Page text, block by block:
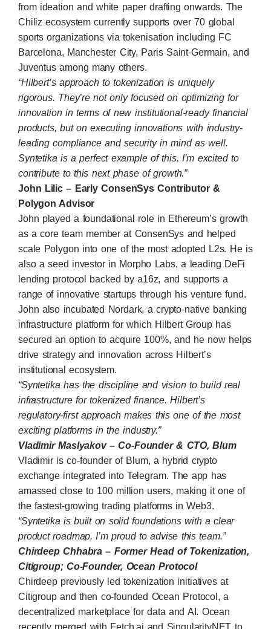
from ideation and white paper drafting onwards. The
Chiliz ecosystem currently supports over 70 global
sports organizations via tokenisation including FC
Barcelona, Manchester City, Paris Saint-Germain, and
Juventus among many others.
“Hilbert’s approach to tokenization is uniquely
rigorous. They’re not only focused on optimizing for
innovation in terms of new institutional-ready financial
products, but on executing innovations with industry-
leading compliance and security in mind as well.
Syntetika is a perfect example of this. I’m excited to
contribute to this next phase of growth.”
John Lilic – Early ConsenSys Contributor &
Polygon Advisor
John played a foundational role in Ethereum’s growth
as a core team member at ConsenSys and helped
scale Polygon into one of the most adopted L2s. He is
also a seed investor in Morpho Labs, a leading DeFi
lending protocol backed by a16z, and supports a
range of innovative startups through his venture fund.
John also incubated Nordark, a crypto-native banking
infrastructure platform for which Hilbert Group has
secured an option to acquire 100%, and he now helps
drive strategy and innovation across Hilbert’s
institutional ecosystem.
“Syntetika has the discipline and vision to build real
infrastructure for tokenized finance. Hilbert’s
regulatory-first approach makes this one of the most
exciting platforms in the industry.”
Vladimir Maslyakov – Co-Founder & CTO, Blum
Vladimir is co-founder of Blum, a hybrid crypto
exchange integrated into Telegram. The app has
amassed close to 100 million users, making it one of
the fastest-growing trading platforms in Web3.
“Syntetika is built on solid foundations with a clear
product roadmap. I’m proud to advise this team.”
Chirdeep Chhabra – Former Head of Tokenization,
Citigroup; Co-Founder, Ocean Protocol
Chirdeep previously led tokenization initiatives at
Citigroup and then co-founded Ocean Protocol , a
decentralized marketplace for data and AI. Ocean
recently merged with Fetch.ai and SingularityNET to